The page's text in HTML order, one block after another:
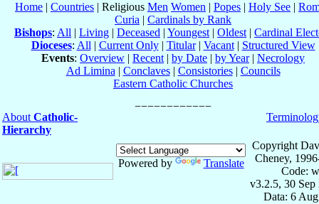
Home | Countries | Religious Men Women | Popes | Holy See |
Curia | Cardinals by Rank
Bishops: All | Living | Deceased | Youngest | Oldest | Cardinal
Dioceses: All | Current Only| Titular| Vacant| Structured View
Events: Overview | Recent | by Date | by Year| Necrology
Ad Limina | Conclaves| Consistories| Councils
Eastern Catholic Churches
About Catholic-
Hierarchy
Powered by Translate
Copyright
Cheney,
Code:
v3.2.5, 30 Sep
Data: 6